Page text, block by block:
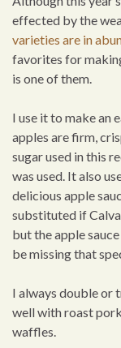
effected by the
varieties are in
favorites for
is one of them.
I use it to make an
apples are firm,
sugar used in this
was used. It also
delicious apple
substituted if
but the apple
be missing that
I always double or
well with roast
waffles.